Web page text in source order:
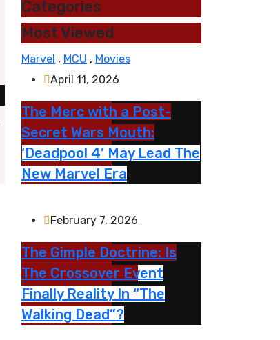
Categories
Most Viewed
Marvel , MCU , Movies
April 11, 2026
The Merc with a Post-
Secret Wars Mouth:
‘Deadpool 4’ May Lead The
New Marvel Era
February 7, 2026
The Gimple Doctrine: Is
The Crossover Event
Finally Reality In “The
Walking Dead”?